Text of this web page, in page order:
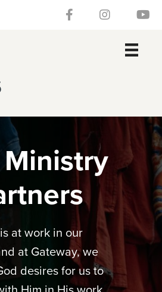
Follow our Facebook
Gateway
at work in our
at Gateway, we
desires for us to